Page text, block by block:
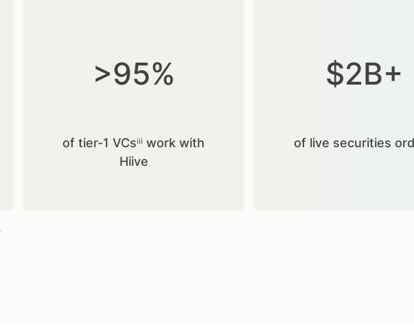
>95%
of tier-1 VCsⁱⁱⁱ work with
Hiive
$2B+
of live securities
.